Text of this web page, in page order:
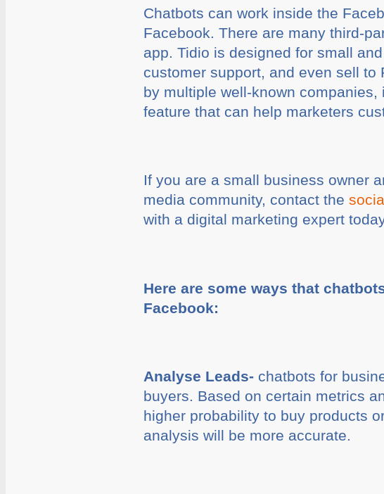
Chatbots can work inside the
Facebook. There are many third-
app. Tidio is designed for small
customer support, and even sell
by multiple well-known
feature that can help marketers
If you are a small business owner
media community, contact the
with a digital marketing expert
Here are some ways that
Facebook:
Analyse Leads-chatbots for
buyers. Based on certain metrics
higher probability to buy products
analysis will be more accurate.